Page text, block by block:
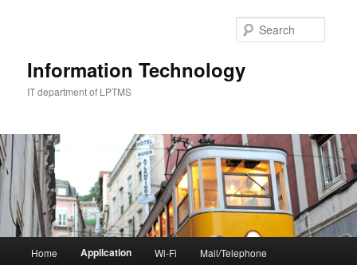
Information Technology
IT department of LPTMS
Home Application Wi-Fi Mail/Telephone